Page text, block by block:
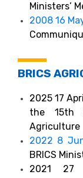
Ministers’
2008 16
BRICS
2025 17
the 15th
Agriculture
2022 8
BRICS
2021 27